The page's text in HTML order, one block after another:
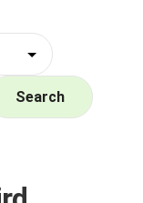
Search